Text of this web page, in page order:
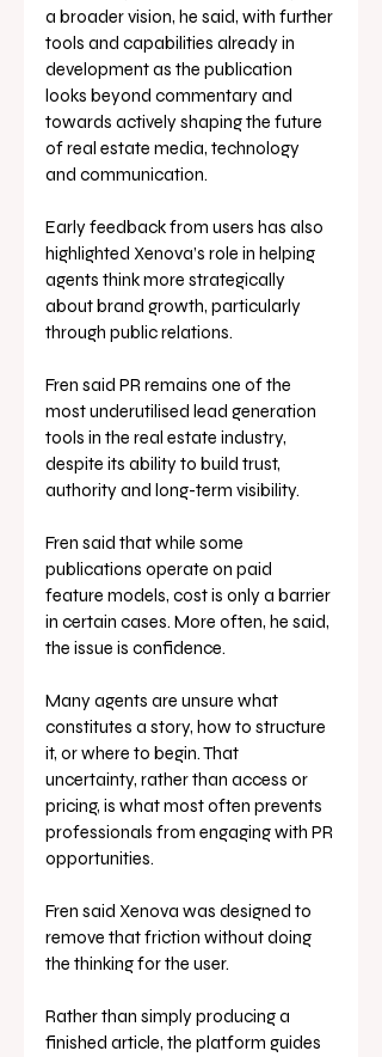
a broader vision, he said, with further
tools and capabilities already in
development as the publication
looks beyond commentary and
towards actively shaping the future
of real estate media, technology
and communication.
Early feedback from users has also
highlighted Xenova’s role in helping
agents think more strategically
about brand growth, particularly
through public relations.
Fren said PR remains one of the
most underutilised lead generation
tools in the real estate industry,
despite its ability to build trust,
authority and long-term visibility.
Fren said that while some
publications operate on paid
feature models, cost is only a barrier
in certain cases. More often, he said,
the issue is confidence.
Many agents are unsure what
constitutes a story, how to structure
it, or where to begin. That
uncertainty, rather than access or
pricing, is what most often prevents
professionals from engaging with PR
opportunities.
Fren said Xenova was designed to
remove that friction without doing
the thinking for the user.
Rather than simply producing a
finished article, the platform guides